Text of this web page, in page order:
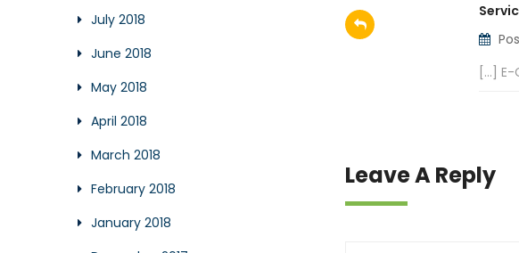
[…] E-
Leave A Reply
July 2018
June 2018
May 2018
April 2018
March 2018
February 2018
January 2018